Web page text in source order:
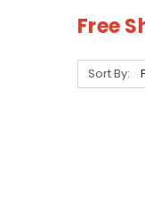
Free
Sort By: